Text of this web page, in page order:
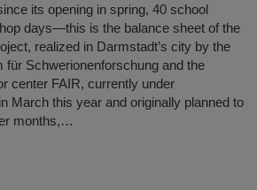
its opening in spring, 40 school
days—this is the balance sheet of the
realized in Darmstadt’s city by the
für Schwerionenforschung and the
center FAIR, currently under
March this year and originally planned to
months,…